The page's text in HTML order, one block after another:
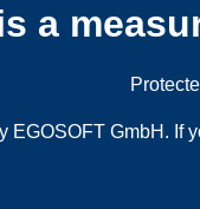
a
EGOSOFT GmbH. If